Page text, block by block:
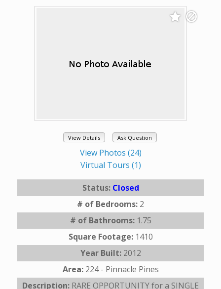
View Details Ask Question
View Photos (24)
Virtual Tours (1)
Status: Closed
# of Bedrooms: 2
# of Bathrooms: 1.75
Square Footage: 1410
Year Built: 2012
Area: 224 - Pinnacle Pines
Description: RARE OPPORTUNITY for a SINGLE